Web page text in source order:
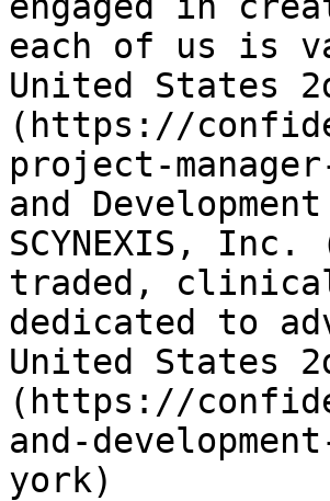
each of us is
United States
(https://
project-
and
SCYNEXIS,
traded,
dedicated to
United States
(https://
and-
york)